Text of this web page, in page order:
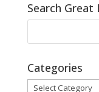
Search
Categories
Categories